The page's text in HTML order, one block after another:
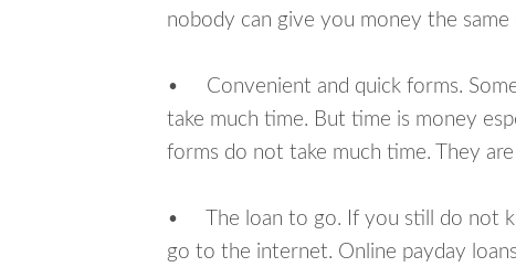
nobody can give you money the same
• Convenient and quick forms.
take much time. But time is money
forms do not take much time. They are
• The loan to go. If you still do not
go to the internet. Online payday